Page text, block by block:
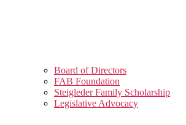
Board of Directors
FAB Foundation
Steigleder Family Scholarship
Legislative Advocacy